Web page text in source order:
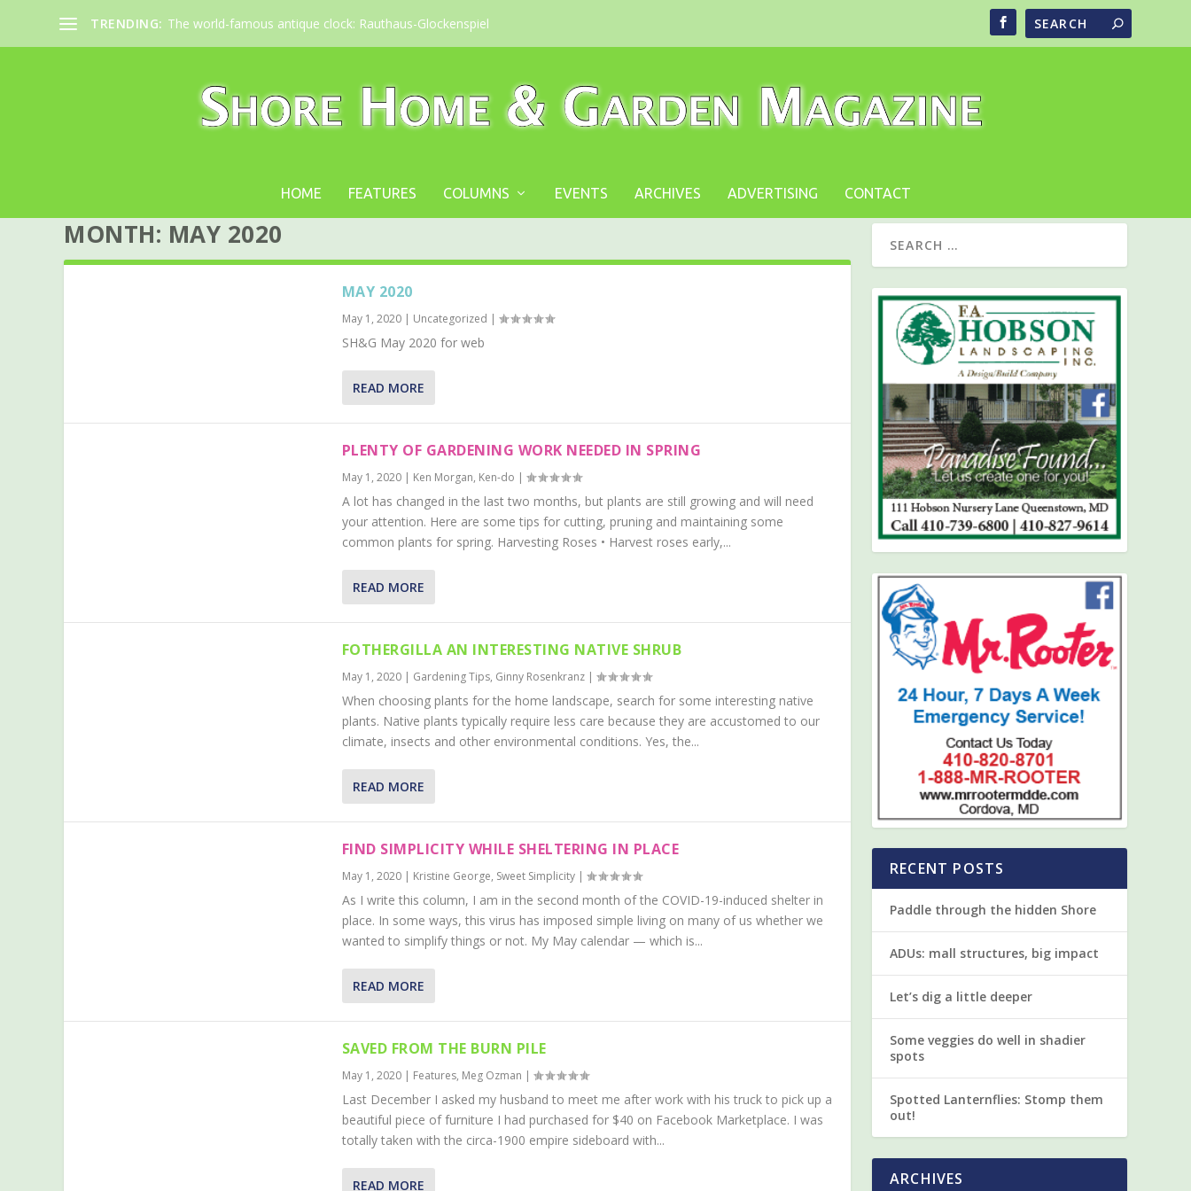
TRENDING: The world-famous antique clock: Rauthaus-Glockenspiel
HOME FEATURES COLUMNS EVENTS ARCHIVES ADVERTISING CONTACT
MONTH: MAY 2020
MAY 2020
May 1, 2020| Uncategorized |
SH&G May 2020 for web
READ MORE
PLENTY OF GARDENING WORK NEEDED IN SPRING
May 1, 2020| Ken Morgan, Ken-do |
A lot has changed in the last two months, but plants are still growing and will need
your attention. Here are some tips for cutting, pruning and maintaining some
common plants for spring. Harvesting Roses • Harvest roses early,...
READ MORE
FOTHERGILLA AN INTERESTING NATIVE SHRUB
May 1, 2020| Gardening Tips, Ginny Rosenkranz|
When choosing plants for the home landscape, search for some interesting native
plants. Native plants typically require less care because they are accustomed to our
climate, insects and other environmental conditions. Yes, the...
READ MORE
FIND SIMPLICITY WHILE SHELTERING IN PLACE
May 1, 2020| Kristine George, Sweet Simplicity|
As I write this column, I am in the second month of the COVID-19-induced shelter in
place. In some ways, this virus has imposed simple living on many of us whether we
wanted to simplify things or not. My May calendar — which is...
READ MORE
SAVED FROM THE BURN PILE
May 1, 2020| Features, Meg Ozman |
Last December I asked my husband to meet me after work with his truck to pick up a
beautiful piece of furniture I had purchased for $40 on Facebook Marketplace. I was
totally taken with the circa-1900 empire sideboard with...
READ MORE
RECENT POSTS
Paddle through the hidden Shore
ADUs: mall structures, big impact
Let’s dig a little deeper
Some veggies do well in shadier
spots
Spotted Lanternflies: Stomp them
out!
ARCHIVES